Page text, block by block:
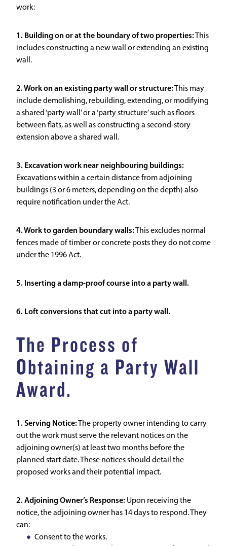
work:
1. Building on or at the boundary of two properties:This
includes constructing a new wall or extending an existing
wall.
2. Work on an existing party wall or structure:This may
include demolishing, rebuilding, extending, or modifying
a shared ‘party wall’ or a ‘party structure’ such as floors
between flats, as well as constructing a second-story
extension above a shared wall.
3. Excavation work near neighbouring buildings:
Excavations within a certain distance from adjoining
buildings (3 or 6 meters, depending on the depth) also
require notification under the Act.
4. Work to garden boundary walls:This excludes normal
fences made of timber or concrete posts they do not come
under the 1996 Act.
5. Inserting a damp-proof course into a party wall.
6. Loft conversions that cut into a party wall.
The Process of
Obtaining a Party Wall
Award.
1. Serving Notice:The property owner intending to carry
out the work must serve the relevant notices on the
adjoining owner(s) at least two months before the
planned start date. These notices should detail the
proposed works and their potential impact.
2. Adjoining Owner’s Response: Upon receiving the
notice, the adjoining owner has 14 days to respond. They
can:
Consent to the works.